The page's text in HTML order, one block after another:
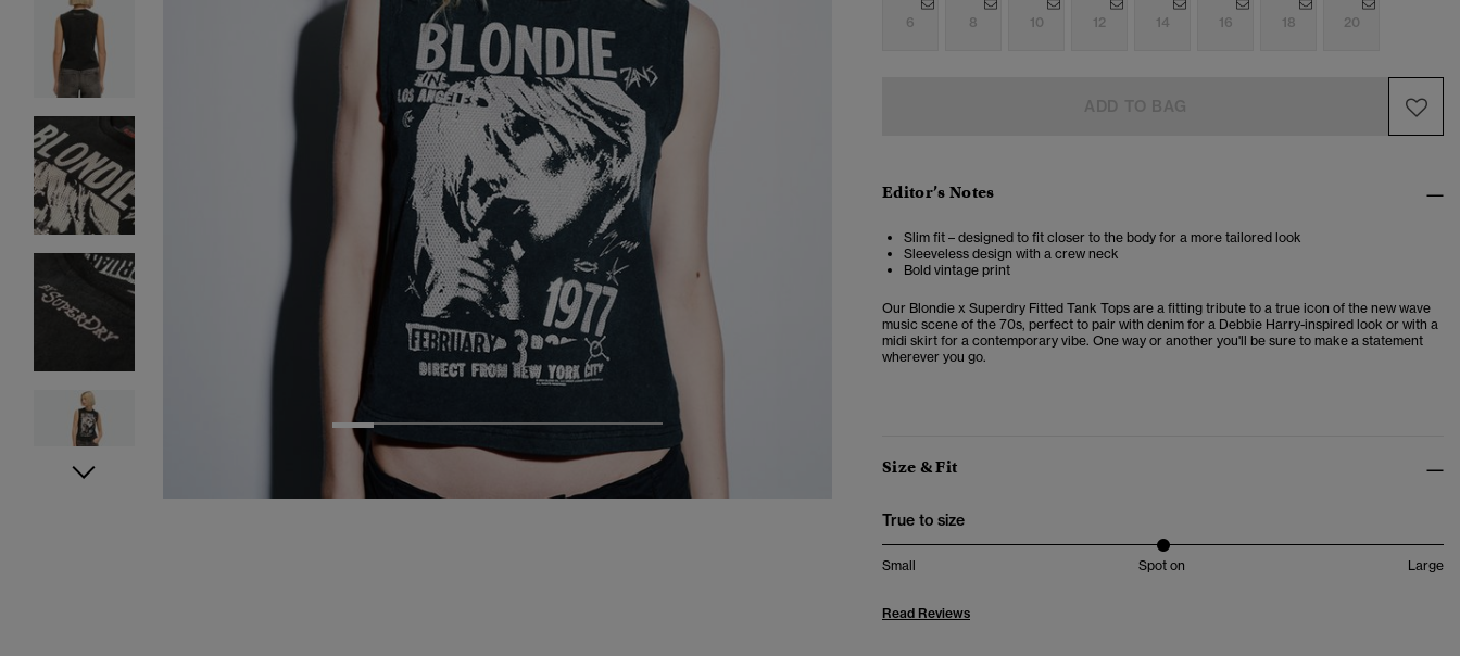
1
6 8 10 12 14 16 18 20
Editor’s Notes
Slim fit – designed to fit closer to the body for a more tailored look
Sleeveless design with a crew neck
Bold vintage print
Our Blondie x Superdry Fitted Tank Tops are a fitting tribute to a true icon of the new wave
music scene of the 70s, perfect to pair with denim for a Debbie Harry-inspired look or with a
midi skirt for a contemporary vibe. One way or another you'll be sure to make a statement
wherever you go.
Size & Fit
True to size
Small Spot on Large
Read Reviews